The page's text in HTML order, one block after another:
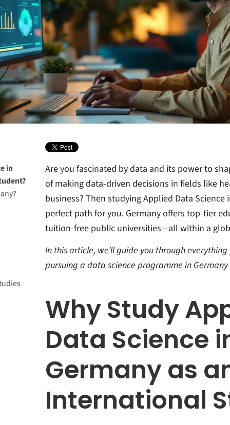
in
Are you fascinated by data and its power to
of making data-driven decisions in fields like
business? Then studying Applied Data Science
perfect path for you. Germany offers top-tier
tuition-free public universities—all within a
In this article, we’ll guide you through
pursuing a data science programme in
Why Study
Data Science
Germany as
International